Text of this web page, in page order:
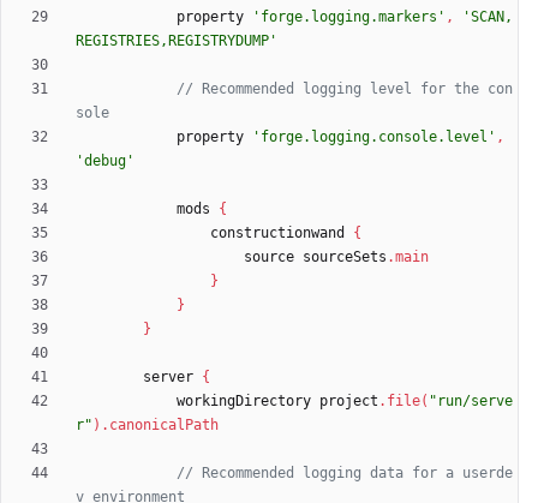
property
'forge.logging.markers' ,
'SCAN,
REGISTRIES,REGISTRYDUMP'
// Recommended logging level for the con
property
'forge.logging.console.level' ,
'debug'
mods
{
constructionwand
{
source sourceSets .main
}
}
}
server {
workingDirectory project . file( "run/serve
r" ) . canonicalPath
// Recommended logging data for a userde